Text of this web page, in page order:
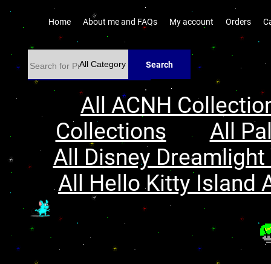
Home About me and FAQs My account Orders
Search
All ACNH
Collections
All
All Disney
All Hello Kitty Island